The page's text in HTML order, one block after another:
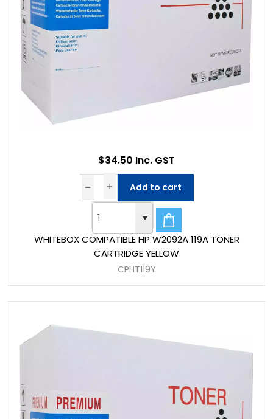
WHITEBOX COMPATIBLE HP W2092A 119A TONER
CARTRIDGE YELLOW
CPHT119Y
$34.50 Inc. GST
Add to cart